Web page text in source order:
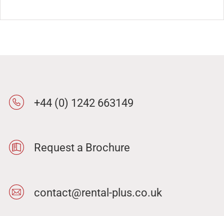
+44 (0) 1242 663149
Request a Brochure
contact@rental-plus.co.uk